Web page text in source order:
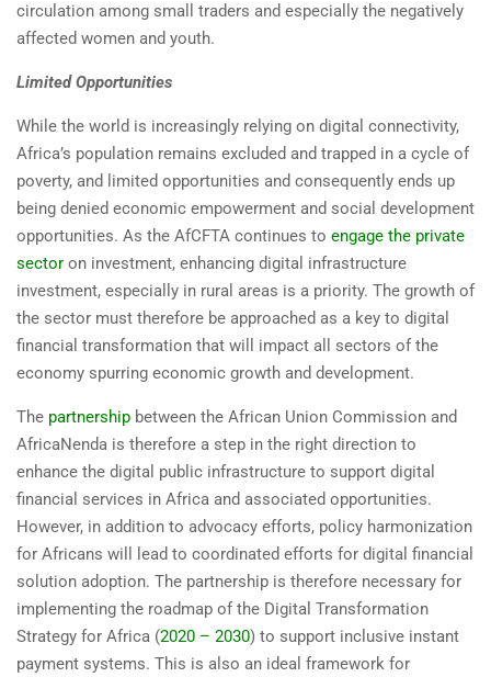
circulation among small traders and especially the negatively
affected women and youth.
Limited Opportunities
While the world is increasingly relying on digital connectivity,
Africa’s population remains excluded and trapped in a cycle of
poverty, and limited opportunities and consequently ends up
being denied economic empowerment and social development
opportunities. As the AfCFTA continues to engage the private
sector on investment, enhancing digital infrastructure
investment, especially in rural areas is a priority. The growth of
the sector must therefore be approached as a key to digital
financial transformation that will impact all sectors of the
economy spurring economic growth and development.
The partnership between the African Union Commission and
AfricaNenda is therefore a step in the right direction to
enhance the digital public infrastructure to support digital
financial services in Africa and associated opportunities.
However, in addition to advocacy efforts, policy harmonization
for Africans will lead to coordinated efforts for digital financial
solution adoption. The partnership is therefore necessary for
implementing the roadmap of the Digital Transformation
Strategy for Africa (2020 – 2030) to support inclusive instant
payment systems. This is also an ideal framework for